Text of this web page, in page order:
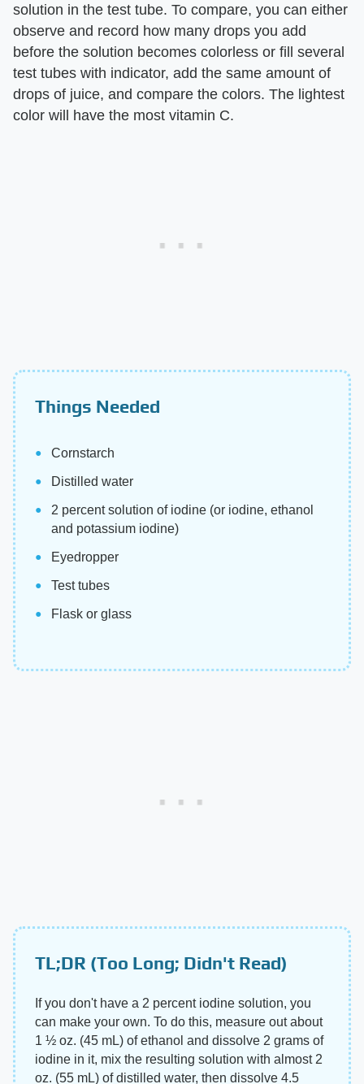
solution in the test tube. To compare, you can either
observe and record how many drops you add
before the solution becomes colorless or fill several
test tubes with indicator, add the same amount of
drops of juice, and compare the colors. The lightest
color will have the most vitamin C.
Things Needed
Cornstarch
Distilled water
2 percent solution of iodine (or iodine, ethanol
and potassium iodine)
Eyedropper
Test tubes
Flask or glass
TL;DR (Too Long; Didn't Read)
If you don't have a 2 percent iodine solution, you
can make your own. To do this, measure out about
1 ½ oz. (45 mL) of ethanol and dissolve 2 grams of
iodine in it, mix the resulting solution with almost 2
oz. (55 mL) of distilled water, then dissolve 4.5